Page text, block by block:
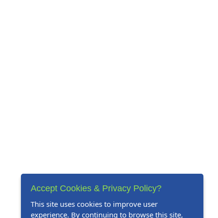
Accept Cookies & Privacy Policy?
This site uses cookies to improve user
experience. By continuing to browse this site,